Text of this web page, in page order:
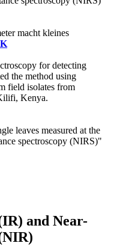
macht kleines
for detecting
the method using
field isolates from
Kenya.
leaves measured at the
spectroscopy (NIRS)"
and Near-